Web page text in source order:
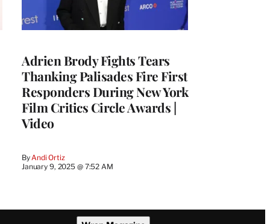
Adrien Brody Fights Tears
Thanking Palisades Fire First
Responders During New York
Film Critics Circle Awards |
Video
By Andi Ortiz
January 9, 2025 @ 7:52 AM